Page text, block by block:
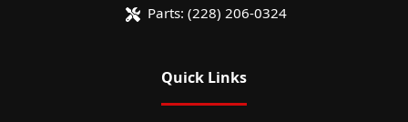
Parts: (228) 206-0324
Quick Links